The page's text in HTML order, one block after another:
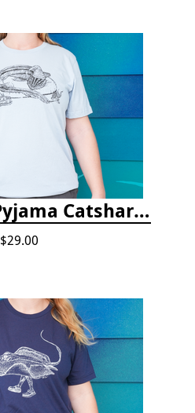
Shark Docs Pyjama Catshark Catnap T-shirt
$29.00